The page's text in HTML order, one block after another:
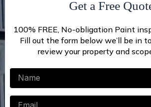
Get a Free
100% FREE, No-obligation Paint
Fill out the form below we’ll be in
review your property and
Name
Email